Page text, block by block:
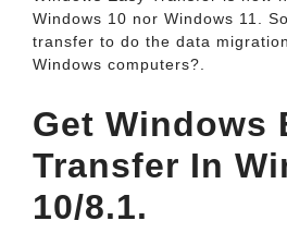
Windows 10 nor Windows 11.
transfer to do the data
Windows computers?.
Get Windows
Transfer In
10/8.1.